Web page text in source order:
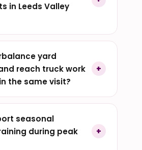
in Leeds Valley
yard
reach truck work
the same visit?
seasonal
during peak